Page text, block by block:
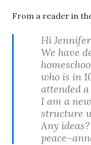
From a reader in
Hi
We have
who is in
attended
I am a
structure
Any ideas?